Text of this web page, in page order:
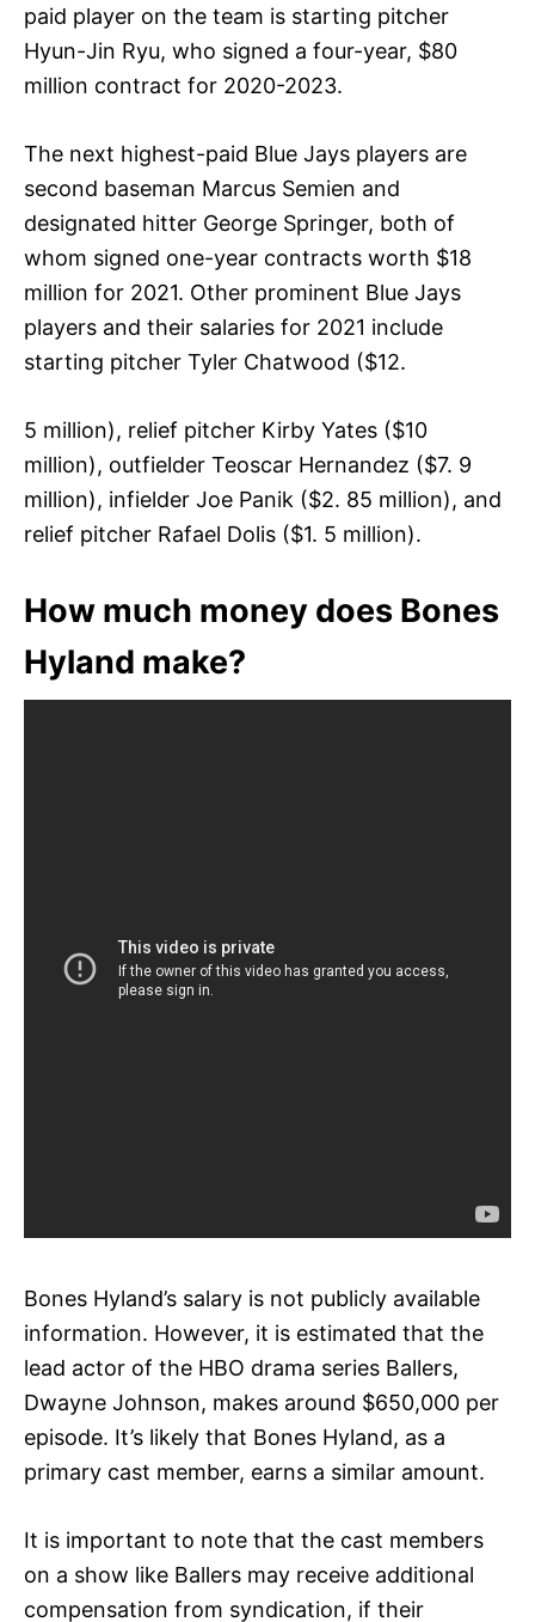
paid player on the team is starting pitcher
Hyun-Jin Ryu, who signed a four-year, $80
million contract for 2020-2023.
The next highest-paid Blue Jays players are
second baseman Marcus Semien and
designated hitter George Springer, both of
whom signed one-year contracts worth $18
million for 2021. Other prominent Blue Jays
players and their salaries for 2021 include
starting pitcher Tyler Chatwood ($12.
5 million), relief pitcher Kirby Yates ($10
million), outfielder Teoscar Hernandez ($7. 9
million), infielder Joe Panik ($2. 85 million), and
relief pitcher Rafael Dolis ($1. 5 million).
How much money does Bones
Hyland make?
Bones Hyland’s salary is not publicly available
information. However, it is estimated that the
lead actor of the HBO drama series Ballers,
Dwayne Johnson, makes around $650,000 per
episode. It’s likely that Bones Hyland, as a
primary cast member, earns a similar amount.
It is important to note that the cast members
on a show like Ballers may receive additional
compensation from syndication, if their